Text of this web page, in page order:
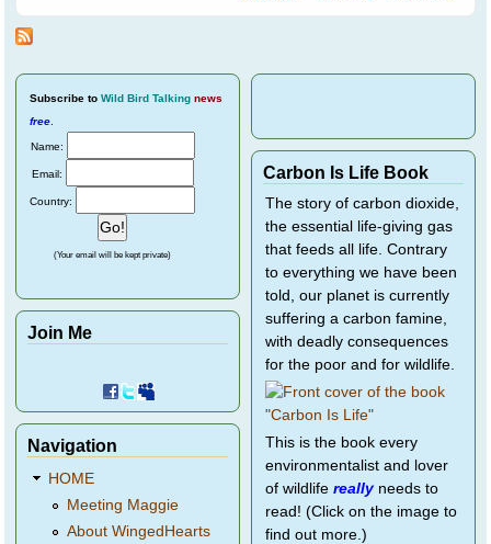
Subscribe to Wild Bird Talking news
free
Name:
Email:
Country:
(Your email will be kept private)
Join Me
Navigation
HOME
Meeting Maggie
About WingedHearts
Carbon Is Life Book
The story of carbon dioxide,
the essential life-giving gas
that feeds all life. Contrary
to everything we have been
told, our planet is currently
suffering a carbon famine,
with deadly consequences
for the poor and for wildlife.
This is the book every
environmentalist and lover
of wildlife reallyneeds to
read! (Click on the image to
find out more.)